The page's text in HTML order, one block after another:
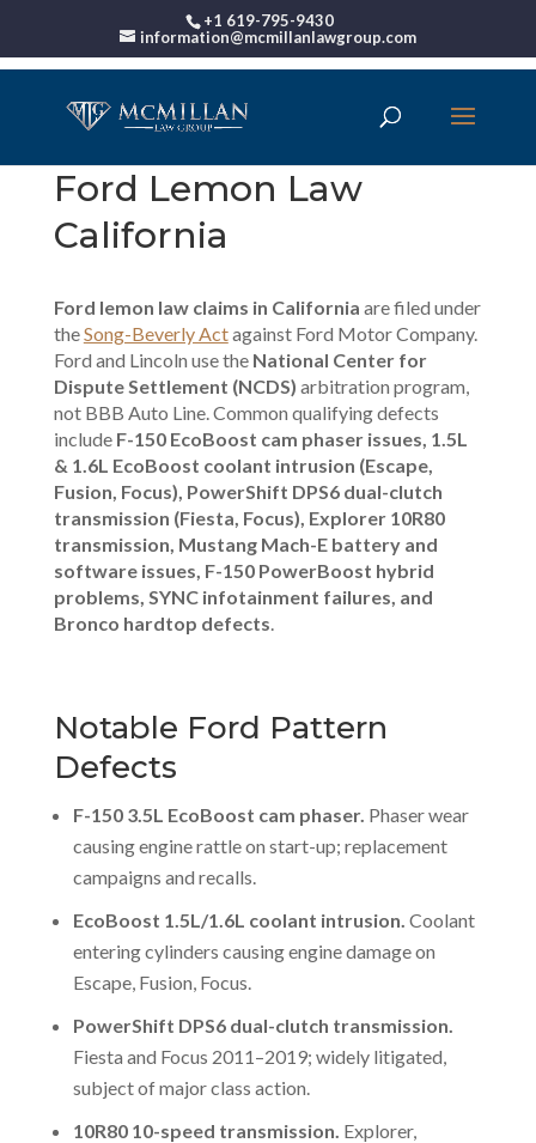
+1 619-795-9430
information@mcmillanlawgroup.com
Ford Lemon Law
California
Ford lemon law claims in California are filed under
theSong-Beverly Actagainst Ford Motor Company.
Ford and Lincoln use the National Center for
Dispute Settlement (NCDS) arbitration program,
not BBB Auto Line. Common qualifying defects
include F-150 EcoBoost cam phaser issues, 1.5L
& 1.6L EcoBoost coolant intrusion (Escape,
Fusion, Focus), PowerShift DPS6 dual-clutch
transmission (Fiesta, Focus), Explorer 10R80
transmission, Mustang Mach-E battery and
software issues, F-150 PowerBoost hybrid
problems, SYNC infotainment failures, and
Bronco hardtop defects.
Notable Ford Pattern
Defects
F-150 3.5L EcoBoost cam phaser. Phaser wear
causing engine rattle on start-up; replacement
campaigns and recalls.
EcoBoost 1.5L/1.6L coolant intrusion. Coolant
entering cylinders causing engine damage on
Escape, Fusion, Focus.
PowerShift DPS6 dual-clutch transmission.
Fiesta and Focus 2011–2019; widely litigated,
subject of major class action.
10R80 10-speed transmission. Explorer,